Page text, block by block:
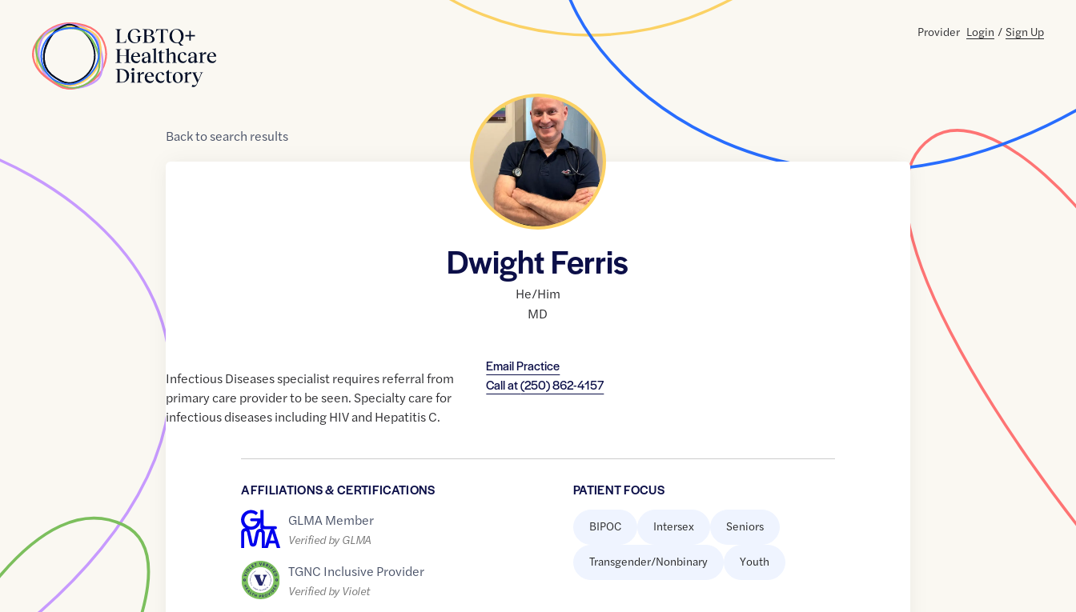
Home
Provider Login / Sign Up
Backtosearch results
Dwight Ferris
He/Him
MD
Email Practice
Call at(250) 862-4157
Infectious Diseases specialist requires referral from
primary care provider to be seen. Specialty care for
infectious diseases including HIV and Hepatitis C.
AFFILIATIONS & CERTIFICATIONS
GLMA Member
Verified by GLMA
TGNC Inclusive Provider
Verified by Violet
PATIENT FOCUS
BIPOC Intersex Seniors
Transgender/Nonbinary Youth